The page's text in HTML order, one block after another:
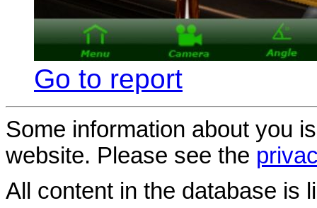
Go to report
Some information about you
website. Please see the
All content in the database is